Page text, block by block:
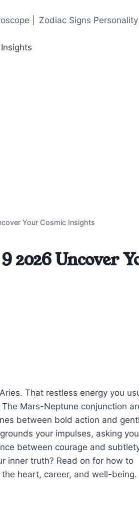
| Zodiac Signs Personality |
Your Cosmic Insights
2026 Uncover
That restless energy you
Mars-Neptune conjunction
between bold action and
your impulses, asking
between courage and
inner truth? Read on for how to
heart, career, and well-being.